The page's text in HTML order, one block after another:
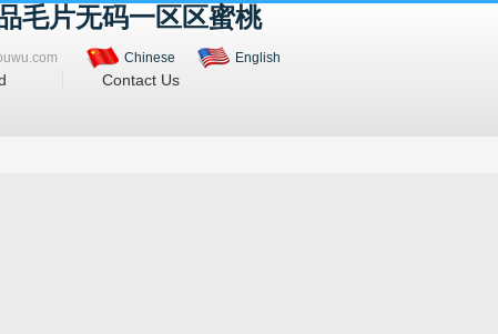
毛片无码一区区蜜桃
Chinese English
Contact Us